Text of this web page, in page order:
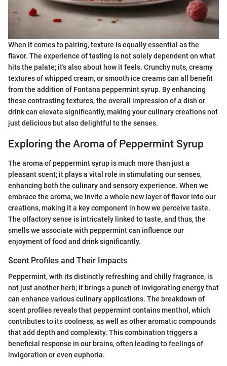
When it comes to pairing, texture is equally essential as the
flavor. The experience of tasting is not solely dependent on what
hits the palate; it's also about how it feels. Crunchy nuts, creamy
textures of whipped cream, or smooth ice creams can all benefit
from the addition of Fontana peppermint syrup. By enhancing
these contrasting textures, the overall impression of a dish or
drink can elevate significantly, making your culinary creations not
just delicious but also delightful to the senses.
Exploring the Aroma of Peppermint Syrup
The aroma of peppermint syrup is much more than just a
pleasant scent; it plays a vital role in stimulating our senses,
enhancing both the culinary and sensory experience. When we
embrace the aroma, we invite a whole new layer of flavor into our
creations, making it a key component in how we perceive taste.
The olfactory sense is intricately linked to taste, and thus, the
smells we associate with peppermint can influence our
enjoyment of food and drink significantly.
Scent Profiles and Their Impacts
Peppermint, with its distinctly refreshing and chilly fragrance, is
not just another herb; it brings a punch of invigorating energy that
can enhance various culinary applications. The breakdown of
scent profiles reveals that peppermint contains menthol, which
contributes to its coolness, as well as other aromatic compounds
that add depth and complexity. This combination triggers a
beneficial response in our brains, often leading to feelings of
invigoration or even euphoria.